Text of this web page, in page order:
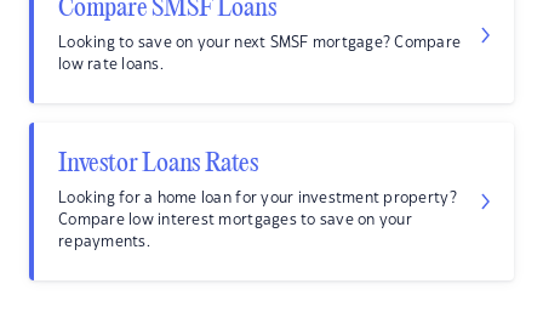
Compare SMSF Loans
Looking to save on your next SMSF mortgage? Compare
low rate loans.
Investor Loans Rates
Looking for a home loan for your investment property?
Compare low interest mortgages to save on your
repayments.